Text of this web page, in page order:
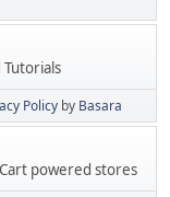
Policy by Basara
powered stores